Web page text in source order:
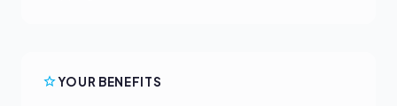
YOUR BENEFITS